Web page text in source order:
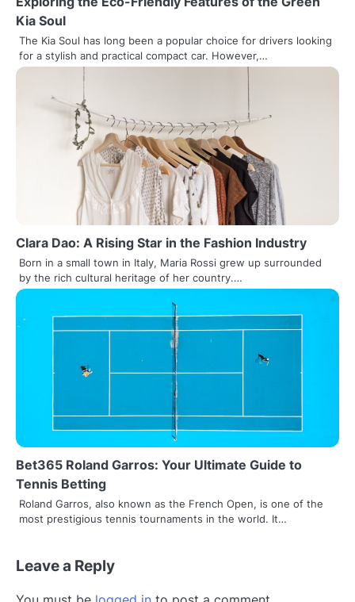
Kia Soul
The Kia Soul has long been a popular choice for drivers looking
for a stylish and practical compact car. However,…
Clara Dao: A Rising Star in the Fashion Industry
Born in a small town in Italy, Maria Rossi grew up surrounded
by the rich cultural heritage of her country.…
Bet365 Roland Garros: Your Ultimate Guide to
Tennis Betting
Roland Garros, also known as the French Open, is one of the
most prestigious tennis tournaments in the world. It…
Leave a Reply